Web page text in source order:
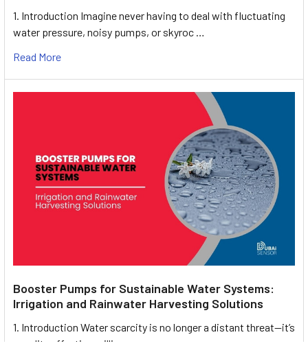
1. Introduction Imagine never having to deal with fluctuating
water pressure, noisy pumps, or skyroc …
Read More
Booster Pumps for Sustainable Water Systems:
Irrigation and Rainwater Harvesting Solutions
1. Introduction Water scarcity is no longer a distant threat—it’s
a reality affecting millions …